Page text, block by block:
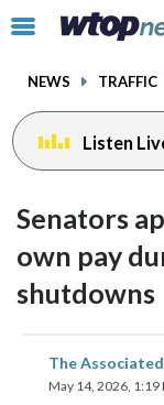
Click
toggle
menu.
NEWS TRAFFIC
Listen
Senators
own pay
shutdowns
The
May 14, 2026, 1:19
facebook